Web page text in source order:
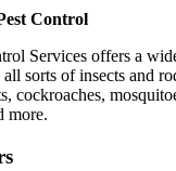
Control
Services offers a
sorts of insects and
cockroaches,
more.